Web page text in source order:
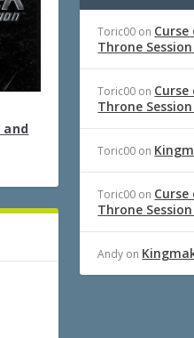
Toric00 on
Throne
Toric00 on
Throne
Toric00 on
Toric00 on
Throne
Andy on